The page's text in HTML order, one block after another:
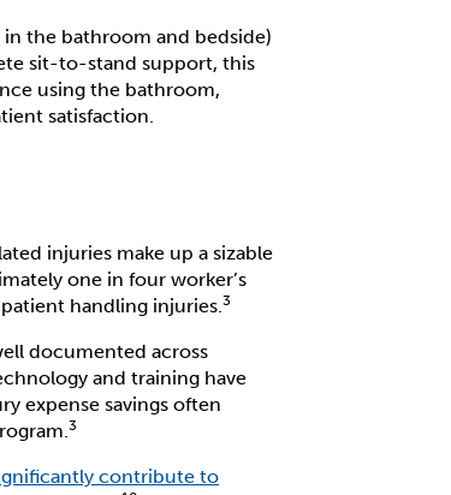
the bathroom and bedside)
sit-to-stand support, this
using the bathroom,
satisfaction.
injuries make up a sizable
one in four worker’s
handling injuries.3
documented across
and training have
expense savings often
3
contribute to